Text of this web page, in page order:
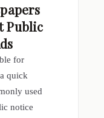
Public
for
quick
used
notice